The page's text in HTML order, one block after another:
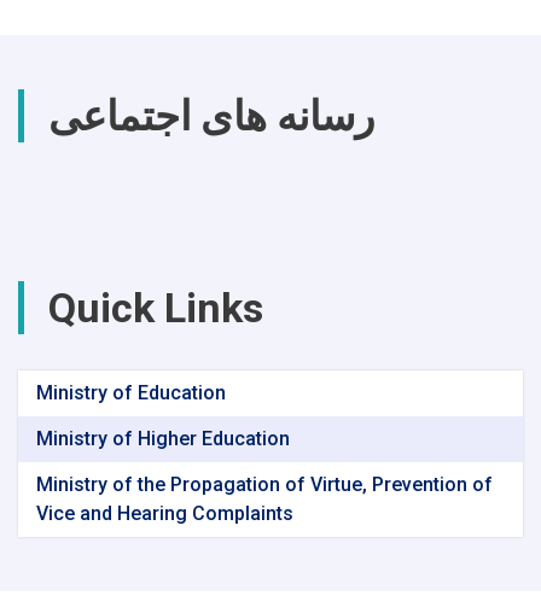
رسانه های اجتماعی
Quick Links
Ministry of Education
Ministry of Higher Education
Ministry of the Propagation of Virtue, Prevention of
Vice and Hearing Complaints